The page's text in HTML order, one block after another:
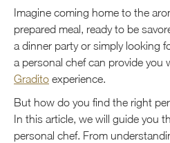
Imagine coming home to the
prepared meal, ready to be
a dinner party or simply looking
a personal chef can provide you
Gradito experience.
But how do you find the right
In this article, we will guide you
personal chef. From